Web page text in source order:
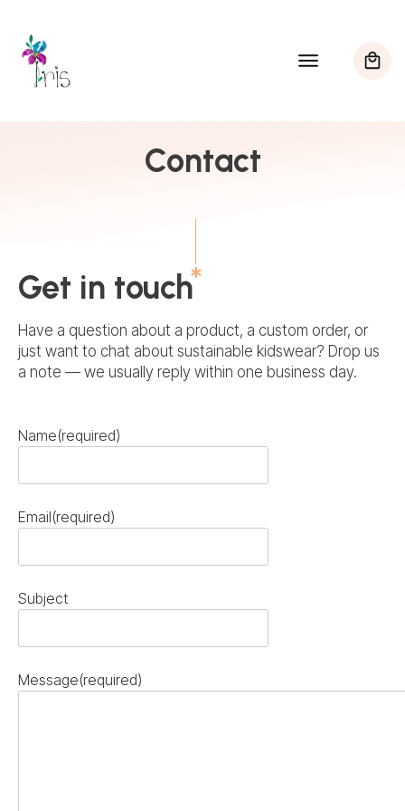
Contact
Get in touch
Have a question about a product, a custom order, or
just want to chat about sustainable kidswear? Drop us
a note — we usually reply within one business day.
Name(required)
Email(required)
Subject
Message(required)